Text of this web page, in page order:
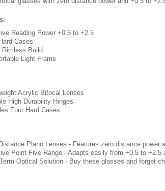
:
Reading Power +0.5 to +2.5
Cases
Rimless Build
Light Frame
Acrylic Bifocal Lenses
High Durability Hinges
Four Hard Cases
Plano Lenses - Features zero distance power
Point Five Range - Adapts easily from +0.5 to +2.5
Optical Solution - Buy these glasses and forget